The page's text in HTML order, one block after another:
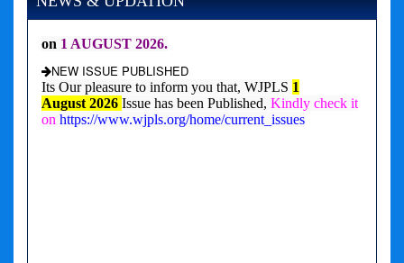
NEW ISSUE PUBLISHED
Its Our pleasure to inform you that, WJPLS
August 2026 Issue has been Published,
onhttps://www.wjpls.org/home/current_issues